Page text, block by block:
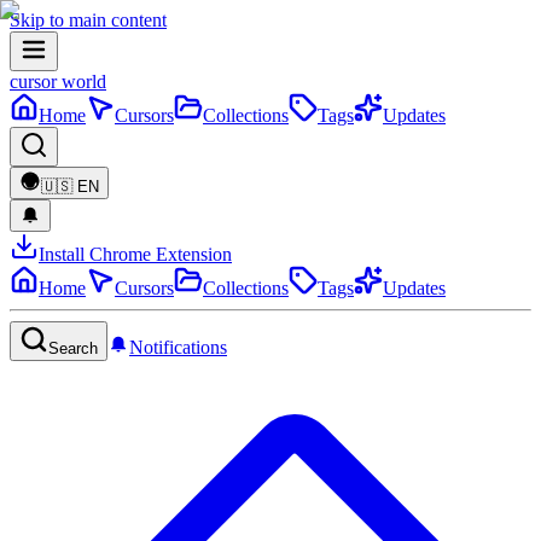
Skip to main content
cursor world
Home
Cursors Collections Tags Updates
🇺🇸 EN
Install Chrome Extension
Home
Cursors Collections Tags Updates
Search Notifications